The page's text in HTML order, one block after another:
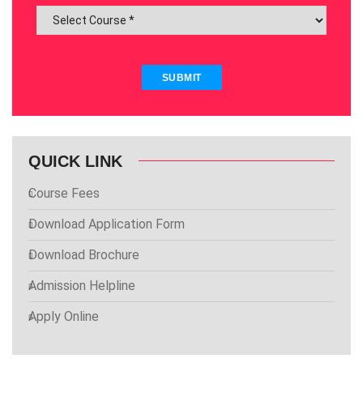
SUBMIT
QUICK LINK
Course Fees
Download Application Form
Download Brochure
Admission Helpline
Apply Online